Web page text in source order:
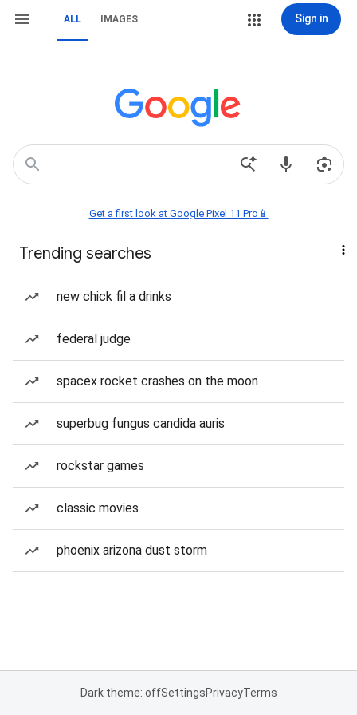
ALL IMAGES Sign in
Get a first look at Google Pixel 11 Pro📱
Trending searches
new chick fil a drinks
federal judge
spacex rocket crashes on the moon
superbug fungus candida auris
rockstar games
classic movies
phoenix arizona dust storm
Dark theme: offSettingsPrivacyTerms